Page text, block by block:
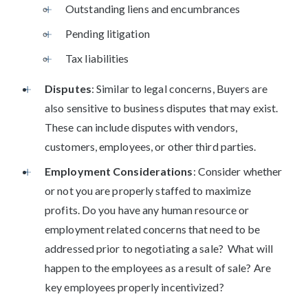
Outstanding liens and encumbrances
Pending litigation
Tax liabilities
Disputes: Similar to legal concerns, Buyers are
also sensitive to business disputes that may exist.
These can include disputes with vendors,
customers, employees, or other third parties.
Employment Considerations: Consider whether
or not you are properly staffed to maximize
profits. Do you have any human resource or
employment related concerns that need to be
addressed prior to negotiating a sale? What will
happen to the employees as a result of sale? Are
key employees properly incentivized?